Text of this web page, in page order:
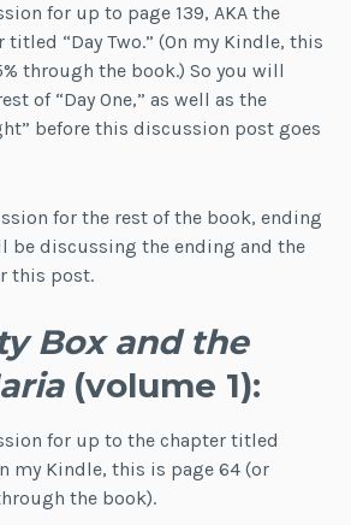
for up to page 139, AKA the
“Day Two.” (On my Kindle, this
through the book.) So you will
of “Day One,” as well as the
before this discussion post goes
for the rest of the book, ending
be discussing the ending and the
this post.
Box and the
(volume 1):
for up to the chapter titled
my Kindle, this is page 64 (or
the book).